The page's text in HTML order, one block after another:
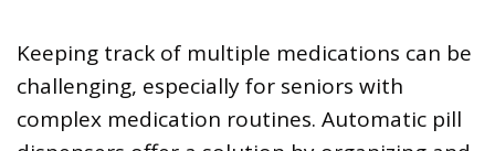
Keeping track of multiple medications can be
challenging, especially for seniors with
complex medication routines. Automatic pill